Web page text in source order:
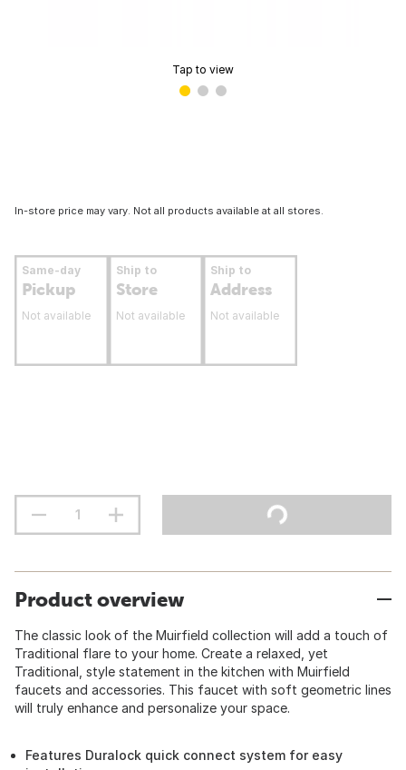
Tap to view
In-store price may vary. Not all products available at all stores.
Same-day
Pickup
Not available
Ship to
Store
Not available
Ship to
Address
Not available
Product overview
The classic look of the Muirfield collection will add a touch of
Traditional flare to your home. Create a relaxed, yet
Traditional, style statement in the kitchen with Muirfield
faucets and accessories. This faucet with soft geometric lines
will truly enhance and personalize your space.
Features Duralock quick connect system for easy